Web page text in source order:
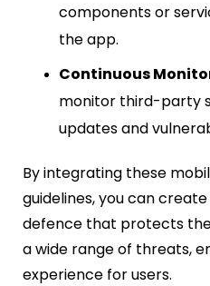
components or
the app.
Continuous
monitor third-party
updates and
By integrating these
guidelines, you can
defence that protects
a wide range of threats,
experience for users.